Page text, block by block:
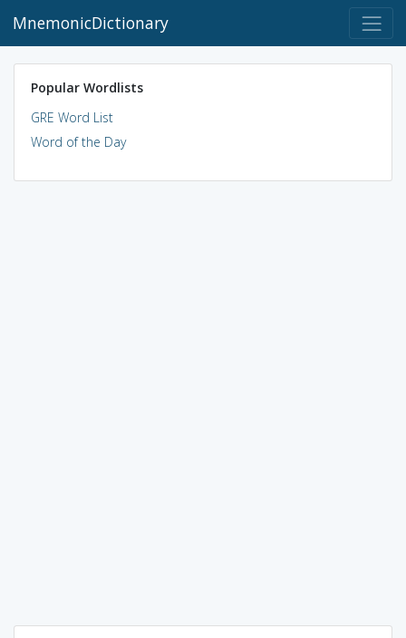
MnemonicDictionary
Popular Wordlists
GRE Word List
Word of the Day